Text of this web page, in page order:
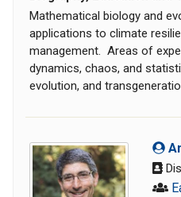
Mathematical biology and
applications to climate
management. Areas of
dynamics, chaos, and
evolution, and